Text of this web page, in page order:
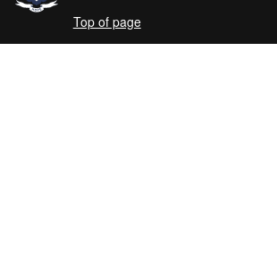
Top of page